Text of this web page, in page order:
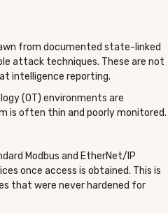
from documented state-linked
attack techniques. These are not
intelligence reporting.
(OT) environments are
is often thin and poorly monitored.
Modbus and EtherNet/IP
once access is obtained. This is
that were never hardened for